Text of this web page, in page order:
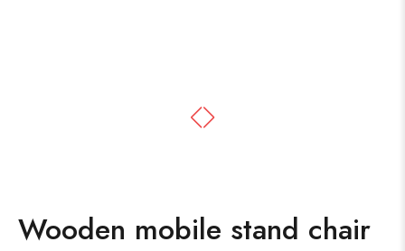
Wooden mobile stand chair